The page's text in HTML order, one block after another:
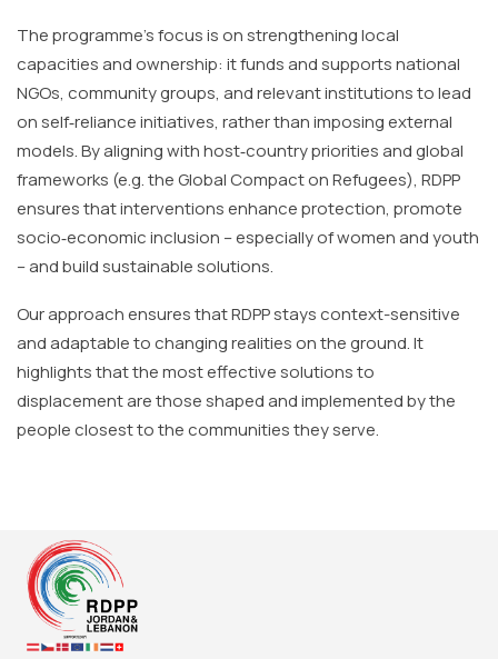
The programme’s focus is on strengthening local
capacities and ownership: it funds and supports national
NGOs, community groups, and relevant institutions to lead
on self‐reliance initiatives, rather than imposing external
models. By aligning with host‐country priorities and global
frameworks (e.g. the Global Compact on Refugees), RDPP
ensures that interventions enhance protection, promote
socio‐economic inclusion – especially of women and youth
– and build sustainable solutions.
Our approach ensures that RDPP stays context-sensitive
and adaptable to changing realities on the ground. It
highlights that the most effective solutions to
displacement are those shaped and implemented by the
people closest to the communities they serve.